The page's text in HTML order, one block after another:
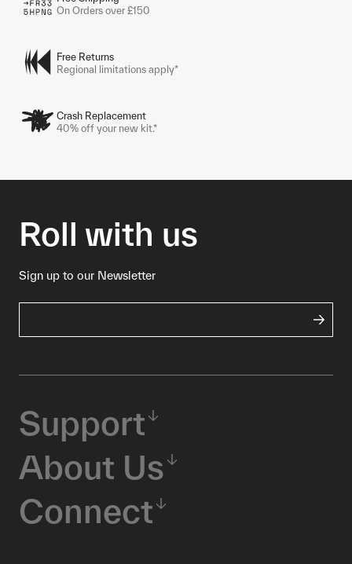
On Orders over £150
Free Returns
Regional limitations apply*
Crash Replacement
40% off your new kit.*
Roll with us
Sign up to our Newsletter
Support
About Us
Connect